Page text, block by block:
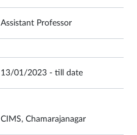
Assistant Professor
13/01/2023 - till date
CIMS, Chamarajanagar